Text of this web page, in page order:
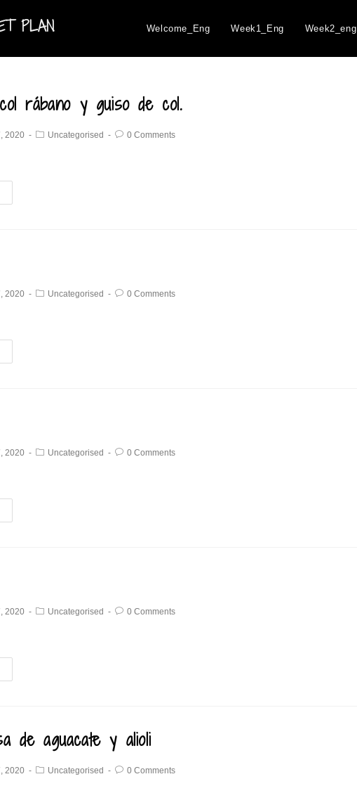
PLAN Welcome_Eng Week1_Eng Week2_eng
rábano y guiso de col.
2020 Uncategorised 0 Comments
2020 Uncategorised 0 Comments
2020 Uncategorised 0 Comments
2020 Uncategorised 0 Comments
de aguacate y alioli
2020 Uncategorised 0 Comments